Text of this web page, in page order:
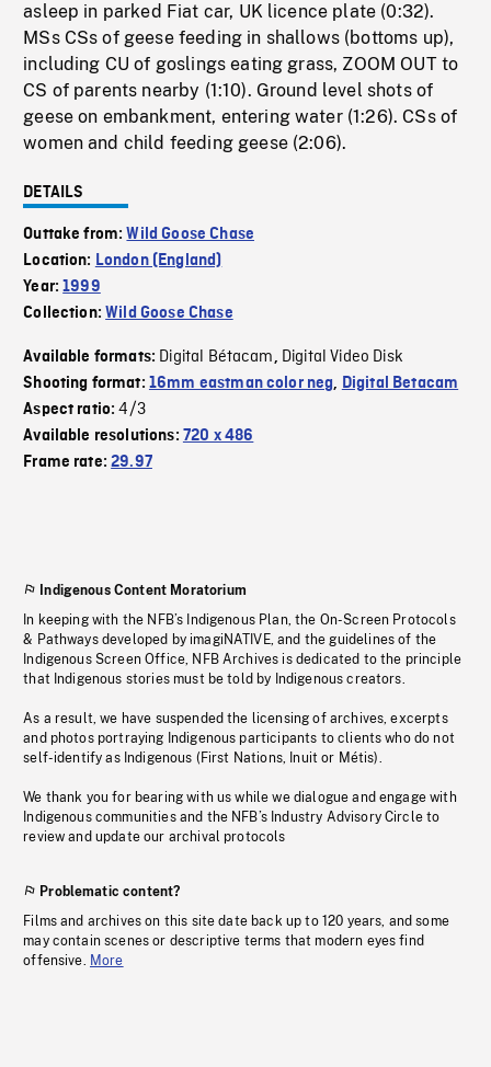
asleep in parked Fiat car, UK licence plate (0:32).
MSs CSs of geese feeding in shallows (bottoms up),
including CU of goslings eating grass, ZOOM OUT to
CS of parents nearby (1:10). Ground level shots of
geese on embankment, entering water (1:26). CSs of
women and child feeding geese (2:06).
DETAILS
Outtake from:Wild Goose Chase
Location: London (England)
Year:1999
Collection:Wild Goose Chase
Available formats: Digital Bétacam, Digital Video Disk
Shooting format: 16mm eastman color neg, Digital Betacam
Aspect ratio:4/3
Available resolutions: 720 x 486
Frame rate:29.97
Indigenous Content Moratorium
In keeping with the NFB’s Indigenous Plan, the On-Screen Protocols
& Pathways developed by imagiNATIVE, and the guidelines of the
Indigenous Screen Office, NFB Archives is dedicated to the principle
that Indigenous stories must be told by Indigenous creators.
As a result, we have suspended the licensing of archives, excerpts
and photos portraying Indigenous participants to clients who do not
self-identify as Indigenous (First Nations, Inuit or Métis).
We thank you for bearing with us while we dialogue and engage with
Indigenous communities and the NFB’s Industry Advisory Circle to
review and update our archival protocols
Problematic content?
Films and archives on this site date back up to 120 years, and some
may contain scenes or descriptive terms that modern eyes find
offensive. More